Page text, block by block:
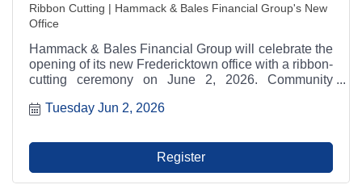
Ribbon Cutting | Hammack & Bales Financial Group's New
Office
Hammack & Bales Financial Group will celebrate the
opening of its new Fredericktown office with a ribbon-
cutting ceremony on June 2, 2026. Community
and celebrate alongside regional Chamber partners
Tuesday Jun 2, 2026
Register